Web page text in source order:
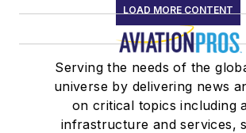
LOAD MORE CONTENT
Serving the needs of the
universe by delivering news
on critical topics including
infrastructure and services,